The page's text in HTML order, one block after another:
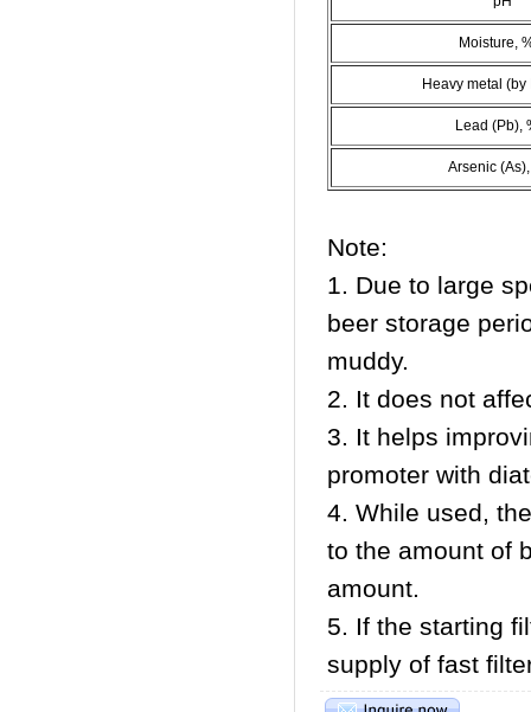
Moisture,
Heavy metal (by
Lead (Pb),
Arsenic
Note:
1. Due to large
beer storage
muddy.
2. It does not
3. It helps
promoter with
4. While used,
to the amount of
amount.
5. If the starting
supply of fast